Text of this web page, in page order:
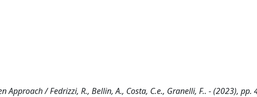
/ Fedrizzi, R., Bellin, A., Costa, C.e., Granelli, F.. - (2023), pp.